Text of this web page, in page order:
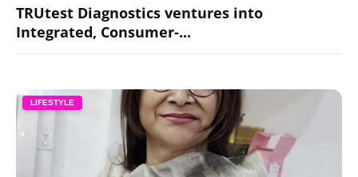
TRUtest Diagnostics ventures into
Integrated, Consumer-...
LIFESTYLE